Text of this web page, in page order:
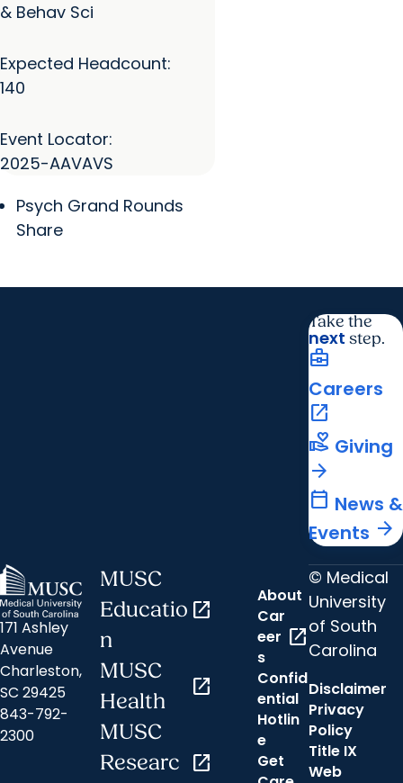
& Behav Sci
Expected Headcount:
140
Event Locator:
2025-AAVAVS
Psych Grand Rounds
Share
Take the
next step.
business_center
Careers
open_in_new
volunteer_activism Giving
arrow_forward
calendar_today News &
Events arrow_forward
171 Ashley
Avenue
Charleston,
SC 29425
843-792-
2300
MUSC
Educatio
n
open_in_new
MUSC
Health
open_in_new
MUSC
Researc open_in_new
About
Car
eer
s
open_in_new
Confid
ential
Hotlin
e
Get
© Medical
University
of South
Carolina
Disclaimer
Privacy
Policy
Title IX
Web